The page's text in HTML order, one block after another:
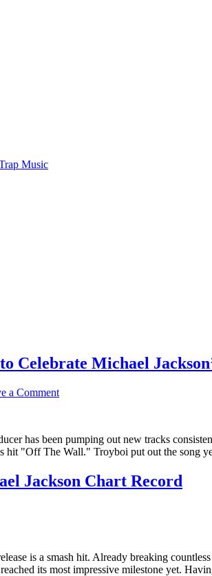
Music
Celebrate Michael
a Comment
has been pumping out new tracks
hit "Off The Wall." Troyboi put out the song
Jackson Chart Record
is a smash hit. Already breaking
its most impressive milestone yet.